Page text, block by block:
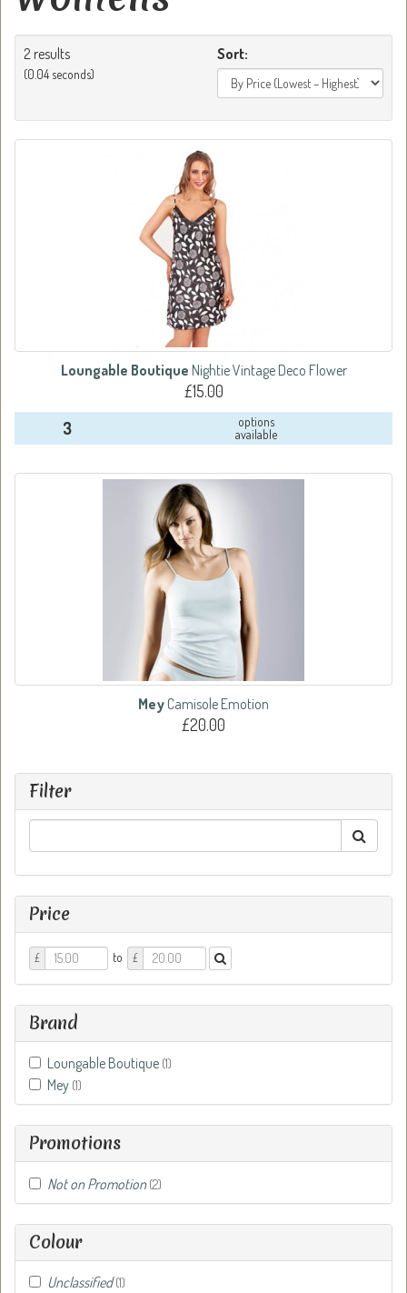
2 results
(0.04 seconds)
Sort:
Loungable Boutique Nightie Vintage Deco Flower
£15.00
3
options
available
Mey Camisole Emotion
£20.00
Filter
Price
Price
From
£ to
Price
To
£
Brand
Loungable Boutique (1)
Mey (1)
Promotions
Not on Promotion (2)
Colour
Unclassified (1)